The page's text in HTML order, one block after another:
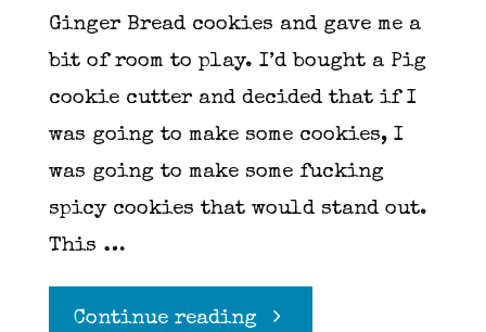
Ginger Bread cookies and gave me a
bit of room to play. I’d bought a Pig
cookie cutter and decided that if I
was going to make some cookies, I
was going to make some fucking
spicy cookies that would stand out.
This …
Continue reading"Ginger